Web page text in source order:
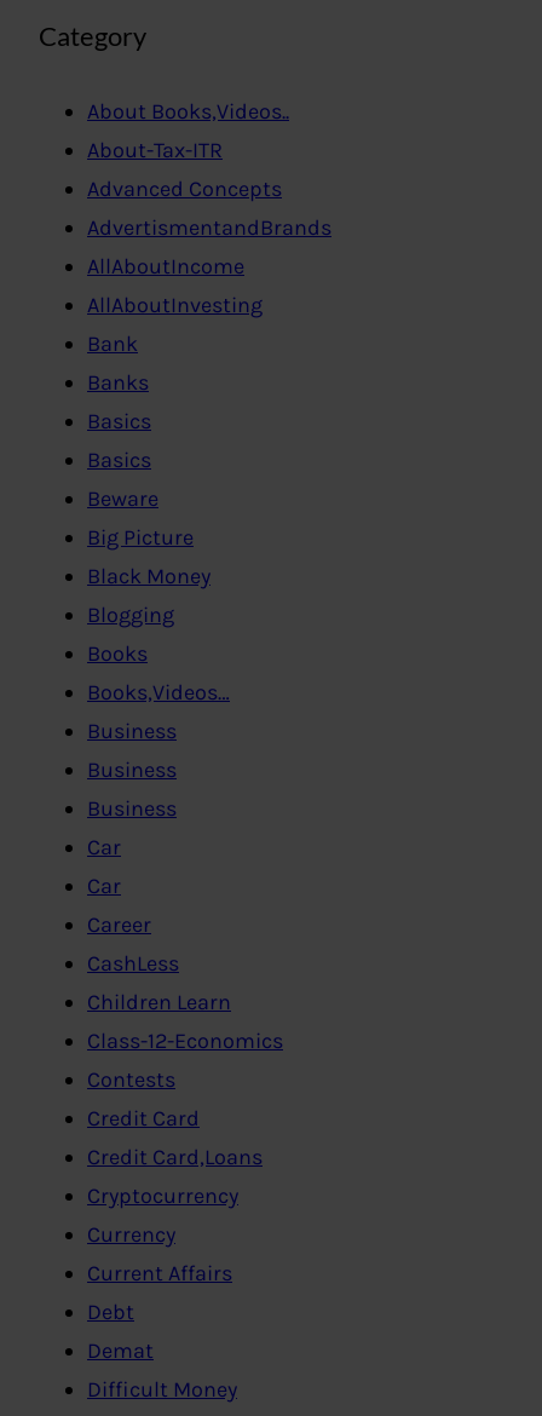
Category
About Books,Videos..
About-Tax-ITR
Advanced Concepts
AdvertismentandBrands
AllAboutIncome
AllAboutInvesting
Bank
Banks
Basics
Basics
Beware
Big Picture
Black Money
Blogging
Books
Books,Videos…
Business
Business
Business
Car
Car
Career
CashLess
Children Learn
Class-12-Economics
Contests
Credit Card
Credit Card,Loans
Cryptocurrency
Currency
Current Affairs
Debt
Demat
Difficult Money